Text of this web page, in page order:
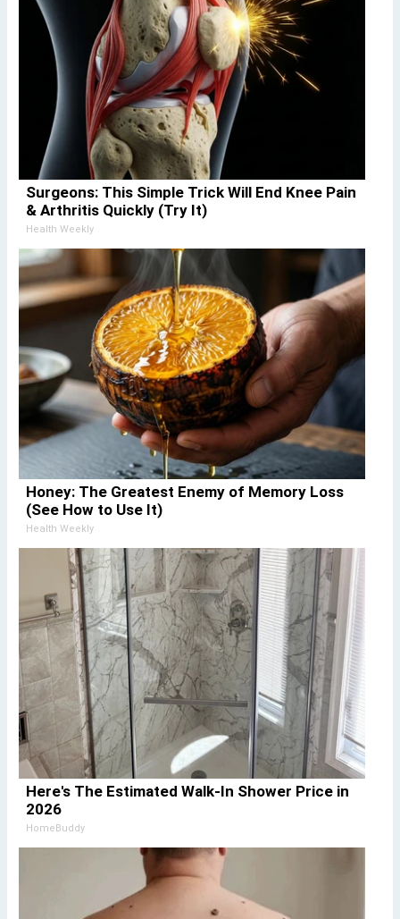
Surgeons: This Simple Trick Will End Knee Pain
& Arthritis Quickly (Try It)
Health Weekly
Honey: The Greatest Enemy of Memory Loss
(See How to Use It)
Health Weekly
Here's The Estimated Walk-In Shower Price in
2026
HomeBuddy